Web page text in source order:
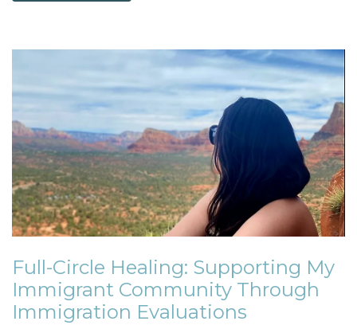
Full-Circle Healing: Supporting My
Immigrant Community Through
Immigration Evaluations